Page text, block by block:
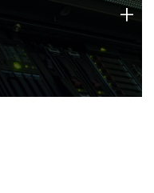
technology strengths
+